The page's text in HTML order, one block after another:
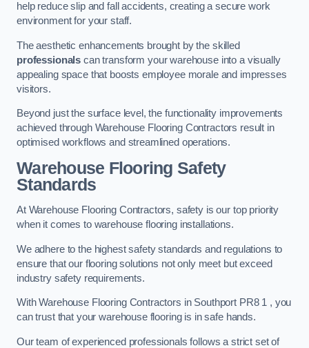
help reduce slip and fall accidents, creating a secure work
environment for your staff.
The aesthetic enhancements brought by the skilled
professionals can transform your warehouse into a visually
appealing space that boosts employee morale and impresses
visitors.
Beyond just the surface level, the functionality improvements
achieved through Warehouse Flooring Contractors result in
optimised workflows and streamlined operations.
Warehouse Flooring Safety
Standards
At Warehouse Flooring Contractors, safety is our top priority
when it comes to warehouse flooring installations.
We adhere to the highest safety standards and regulations to
ensure that our flooring solutions not only meet but exceed
industry safety requirements.
With Warehouse Flooring Contractors in Southport PR8 1 , you
can trust that your warehouse flooring is in safe hands.
Our team of experienced professionals follows a strict set of